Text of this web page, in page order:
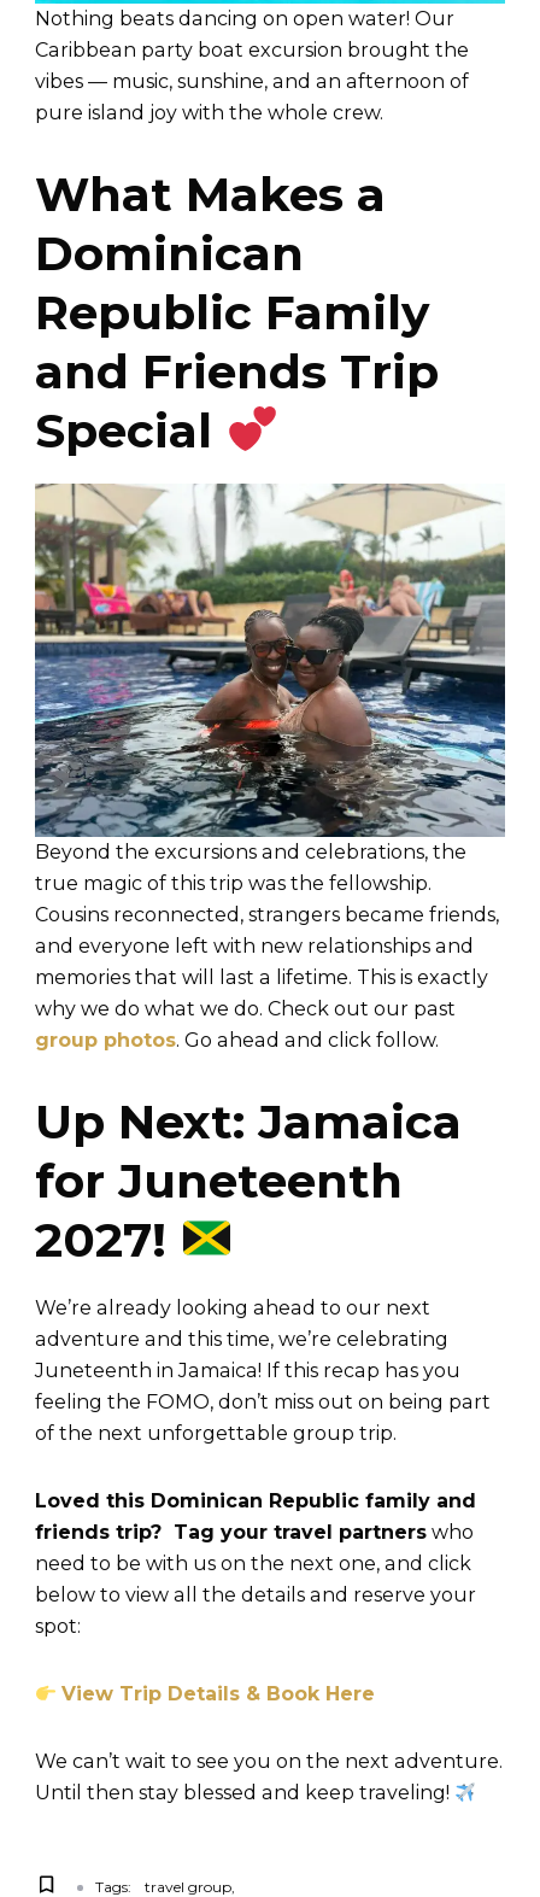
Nothing beats dancing on open water! Our
Caribbean party boat excursion brought the
vibes — music, sunshine, and an afternoon of
pure island joy with the whole crew.
What Makes a
Dominican
Republic Family
and Friends Trip
Special
Beyond the excursions and celebrations, the
true magic of this trip was the fellowship.
Cousins reconnected, strangers became friends,
and everyone left with new relationships and
memories that will last a lifetime. This is exactly
why we do what we do. Check out our past
group photos. Go ahead and click follow.
Up Next: Jamaica
for Juneteenth
2027!
We’re already looking ahead to our next
adventure and this time, we’re celebrating
Juneteenth in Jamaica! If this recap has you
feeling the FOMO, don’t miss out on being part
of the next unforgettable group trip.
Loved this Dominican Republic family and
friends trip? Tag your travel partners who
need to be with us on the next one, and click
below to view all the details and reserve your
spot:
View Trip Details & Book Here
We can’t wait to see you on the next adventure.
Until then stay blessed and keep traveling!
Tags: travel group